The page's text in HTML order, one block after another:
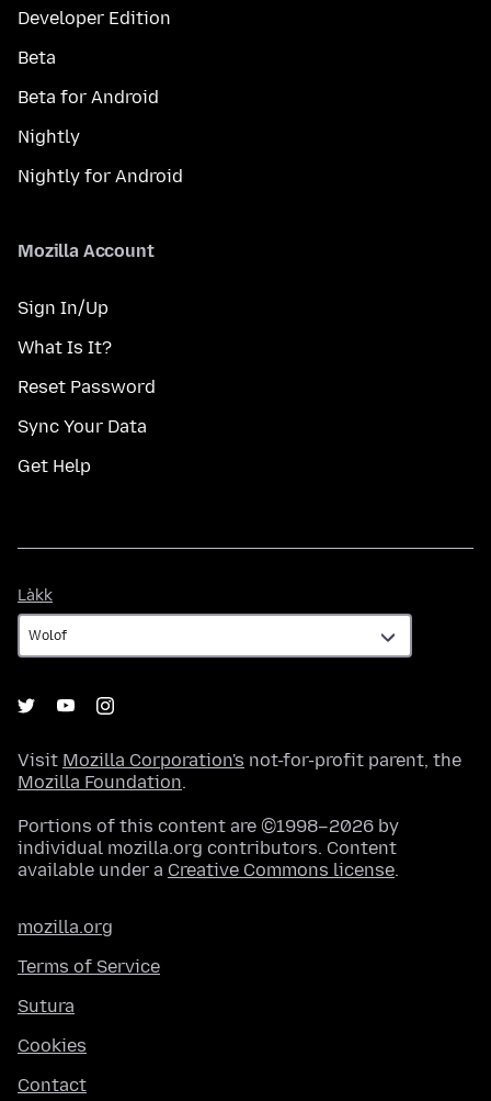
Developer Edition
Beta
Beta for Android
Nightly
Nightly for Android
Mozilla Account
Sign In/Up
What Is It?
Reset Password
Sync Your Data
Get Help
Làkk
Visit Mozilla Corporation's not-for-profit parent, the
Mozilla Foundation.
Portions of this content are ©1998–2026 by
individual mozilla.org contributors. Content
available under a Creative Commons license.
mozilla.org
Terms of Service
Sutura
Cookies
Contact